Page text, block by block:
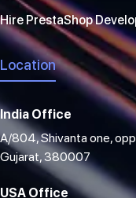
Hire PrestaShop
Location
India Office
A/804, Shivanta one,
Gujarat, 380007
USA Office